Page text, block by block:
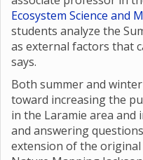
Ecosystem Science and
students analyze the
as external factors that
says.
Both summer and
toward increasing the
in the Laramie area
and answering
extension of the